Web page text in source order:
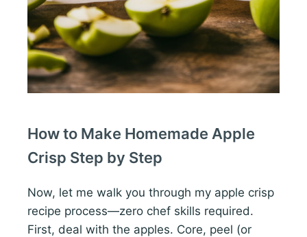
How to Make Homemade Apple
Crisp Step by Step
Now, let me walk you through my apple crisp
recipe process—zero chef skills required.
First, deal with the apples. Core, peel (or